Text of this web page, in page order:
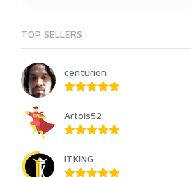
TOP SELLERS
centurion
Artois52
ITKING